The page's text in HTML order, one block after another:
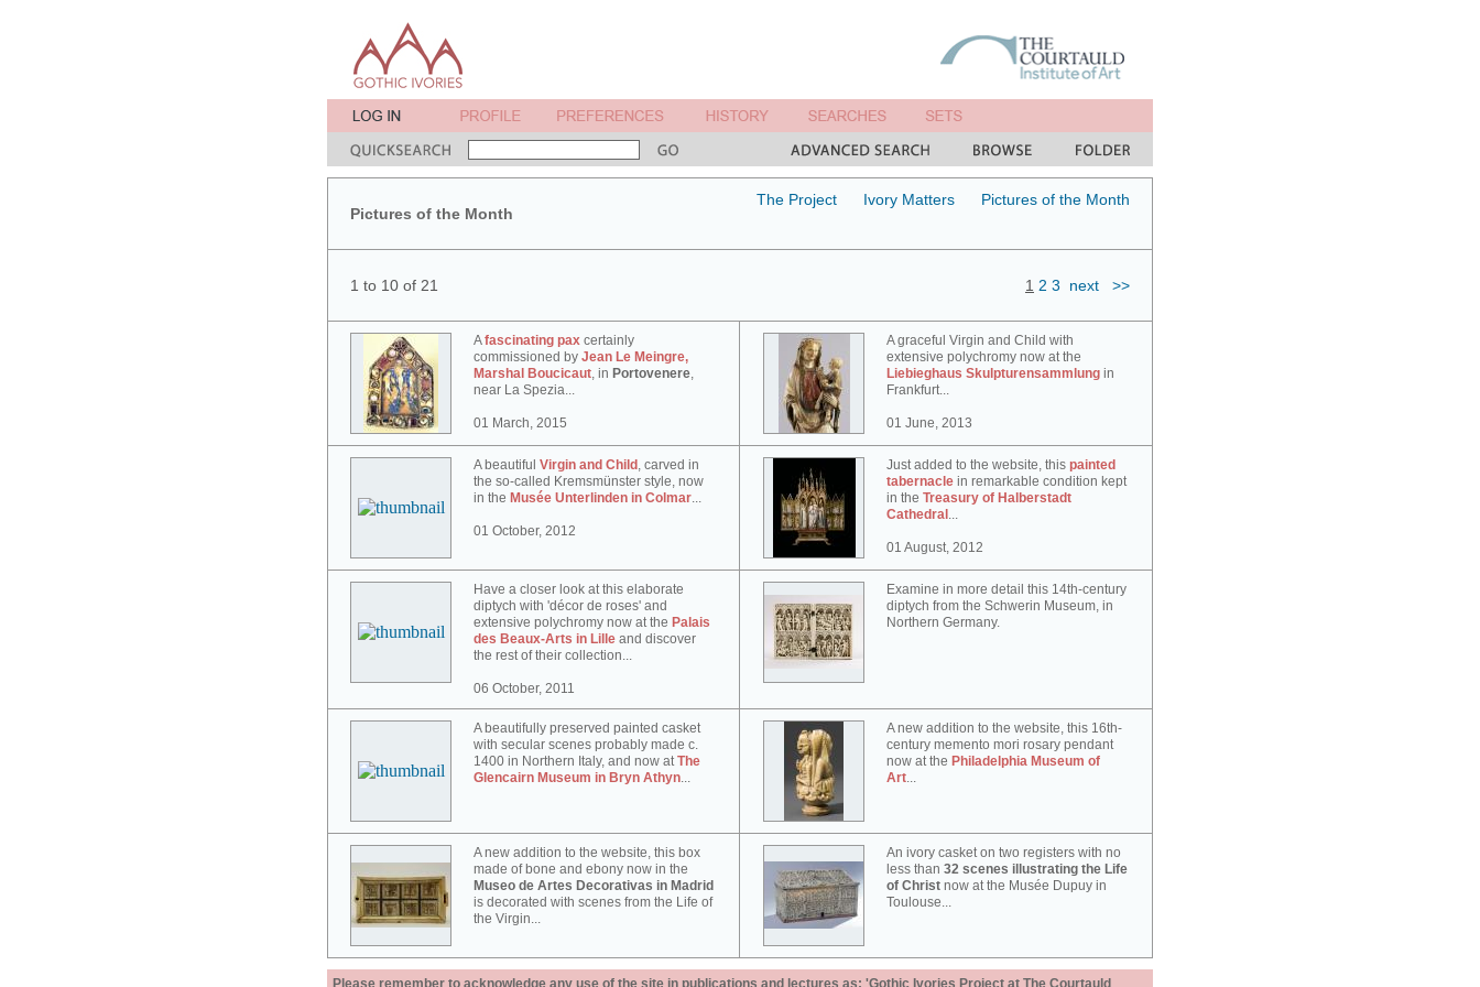
Pictures of the Month
The Project Ivory Matters Pictures of the Month
1 to 10 of 21 1 2 3 next >>
Afascinating pax certainly
commissioned by Jean Le Meingre,
Marshal Boucicaut, in Portovenere,
near La Spezia...
01 March, 2015
A graceful Virgin and Child with
extensive polychromy now at the
Liebieghaus Skulpturensammlung in
Frankfurt...
01 June, 2013
A beautiful Virgin and Child , carved in
the so-called Kremsmünster style, now
in the Musée Unterlinden in Colmar...
01 October, 2012
Just added to the website, this painted
tabernacle in remarkable condition kept
in the Treasury of Halberstadt
Cathedral ...
01 August, 2012
Have a closer look at this elaborate
diptych with 'décor de roses' and
extensive polychromy now at the Palais
des Beaux-Arts in Lille and discover
the rest of their collection...
06 October, 2011
Examine in more detail this 14th-century
diptych from the Schwerin Museum, in
Northern Germany.
A beautifully preserved painted casket
with secular scenes probably made c.
1400 in Northern Italy, and now atThe
Glencairn Museum in Bryn Athyn...
A new addition to the website, this 16th-
century memento mori rosary pendant
now at the Philadelphia Museum of
Art...
A new addition to the website, this box
made of bone and ebony now in the
Museo de Artes Decorativas in Madrid
is decorated with scenes from the Life of
the Virgin...
An ivory casket on two registers with no
less than 32 scenes illustrating the Life
of Christ now at the Musée Dupuy in
Toulouse...
Please remember to acknowledge any use of the site in publications and lectures as: 'Gothic Ivories Project at The Courtauld